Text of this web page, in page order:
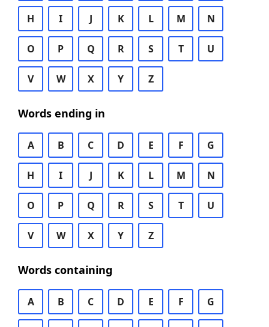
H I J K L M N
O P Q R S T U
V W X Y Z
Words ending in
A B C D E F G
H I J K L M N
O P Q R S T U
V W X Y Z
Words containing
A B C D E F G